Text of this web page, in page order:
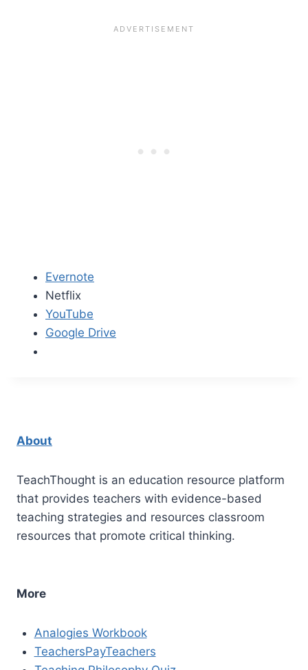
Evernote
Netflix
YouTube
Google Drive
About
TeachThought is an education resource platform
that provides teachers with evidence-based
teaching strategies and resources classroom
resources that promote critical thinking.
More
Analogies Workbook
TeachersPayTeachers